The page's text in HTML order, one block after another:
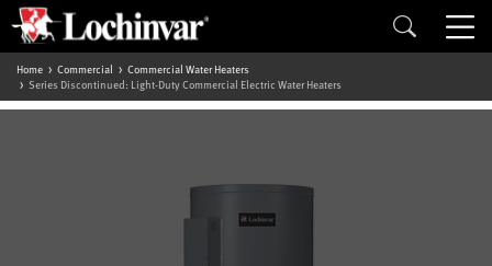
Home Commercial
Commercial Water Heaters
Series Discontinued: Light-Duty Commercial Electric Water Heaters